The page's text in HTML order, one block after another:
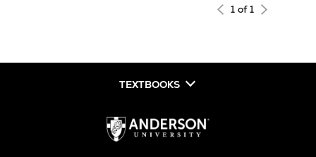
1 of 1
TEXTBOOKS